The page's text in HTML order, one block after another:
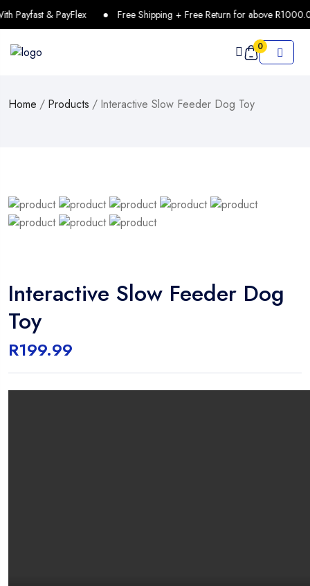
Payfast & PayFlex Free Shipping + Free Return for above
0
Home / Products / Interactive Slow Feeder Dog Toy
Interactive Slow Feeder Dog
Toy
R199.99